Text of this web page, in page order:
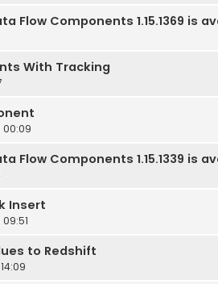
Flow Components 1.15.1369 is
With Tracking
00:09
Flow Components 1.15.1339 is
Insert
to Redshift